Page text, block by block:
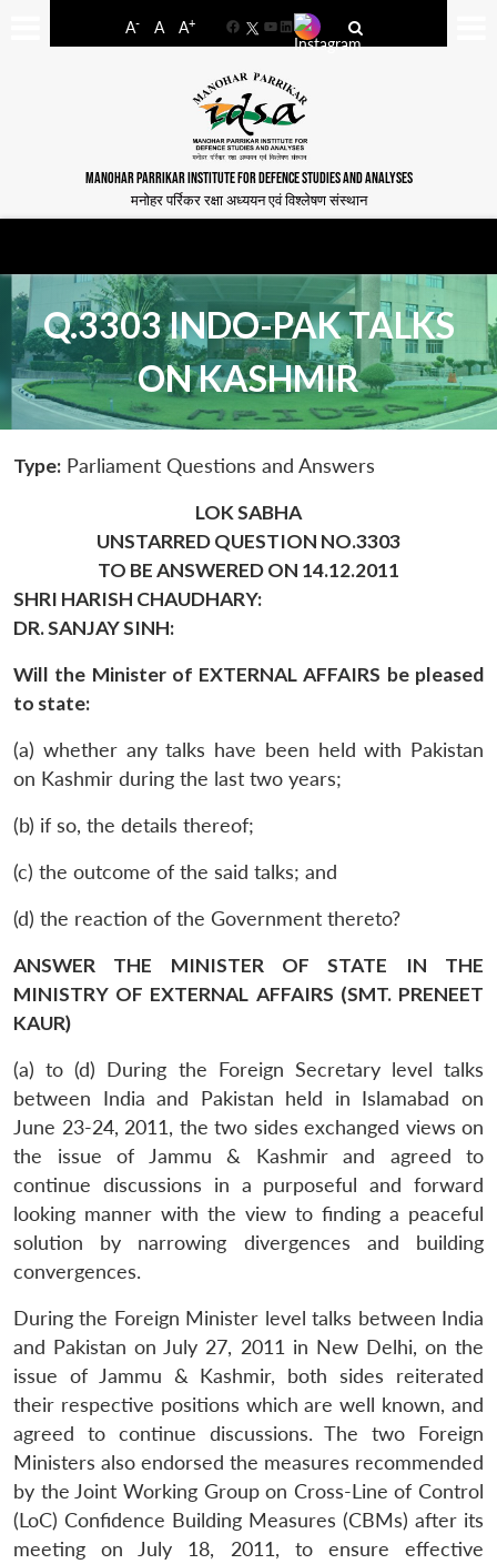
A- A A+
FacebookYouTube
LinkedIn
MANOHAR PARRIKAR INSTITUTE FOR DEFENCE STUDIES AND ANALYSES
मनोहर पर्रिकर रक्षा अध्ययन एवं विश्लेषण संस्थान
Q.3303 INDO-PAK TALKS
ON KASHMIR
Type: Parliament Questions and Answers
LOK SABHA
UNSTARRED QUESTION NO.3303
TO BE ANSWERED ON 14.12.2011
SHRI HARISH CHAUDHARY:
DR. SANJAY SINH:
Will the Minister of EXTERNAL AFFAIRS be pleased
to state:
(a) whether any talks have been held with Pakistan
on Kashmir during the last two years;
(b) if so, the details thereof;
(c) the outcome of the said talks; and
(d) the reaction of the Government thereto?
ANSWER THE MINISTER OF STATE IN THE
MINISTRY OF EXTERNAL AFFAIRS (SMT. PRENEET
KAUR)
(a) to (d) During the Foreign Secretary level talks
between India and Pakistan held in Islamabad on
June 23-24, 2011, the two sides exchanged views on
the issue of Jammu & Kashmir and agreed to
continue discussions in a purposeful and forward
looking manner with the view to finding a peaceful
solution by narrowing divergences and building
convergences.
During the Foreign Minister level talks between India
and Pakistan on July 27, 2011 in New Delhi, on the
issue of Jammu & Kashmir, both sides reiterated
their respective positions which are well known, and
agreed to continue discussions. The two Foreign
Ministers also endorsed the measures recommended
by the Joint Working Group on Cross-Line of Control
(LoC) Confidence Building Measures (CBMs) after its
meeting on July 18, 2011, to ensure effective